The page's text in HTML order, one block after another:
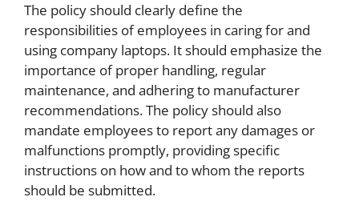
The policy should clearly define the
responsibilities of employees in caring for and
using company laptops. It should emphasize the
importance of proper handling, regular
maintenance, and adhering to manufacturer
recommendations. The policy should also
mandate employees to report any damages or
malfunctions promptly, providing specific
instructions on how and to whom the reports
should be submitted.